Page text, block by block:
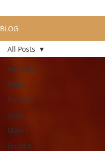
BLOG
All Posts
Sides
Dessert
Soup
Mains
Brunch
All Posts